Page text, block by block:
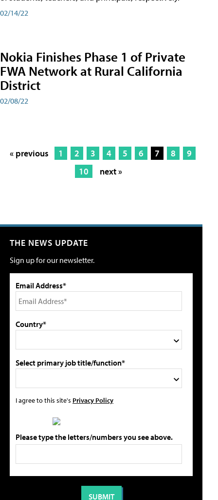
02/14/22
Nokia Finishes Phase 1 of Private
FWA Network at Rural California
District
02/08/22
« previous 1 2 3 4 5 6 7 8
9
10
next »
THE NEWS UPDATE
Sign up for our newsletter.
Email Address*
Country*
Select primary job title/function*
I agree to this site's Privacy Policy
Please type the letters/numbers you see above.